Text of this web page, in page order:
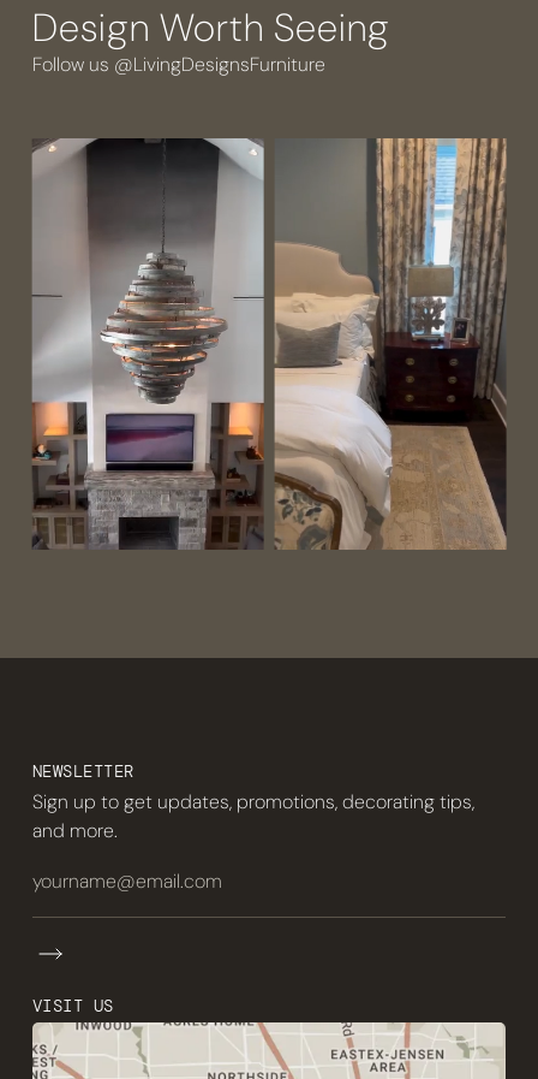
Design Worth Seeing
Follow us @LivingDesignsFurniture
NEWSLETTER
Sign up to get updates, promotions, decorating tips,
and more.
VISIT US